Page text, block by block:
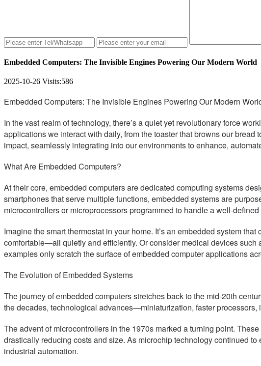
Embedded Computers: The Invisible Engines Powering Our Modern World
2025-10-26 Visits:586
Embedded Computers: The Invisible Engines Powering Our Modern
In the vast realm of technology, there’s a quiet yet revolutionary force
applications we interact with daily, from the toaster that browns our
impact, seamlessly integrating into our environments to enhance,
What Are Embedded Computers?
At their core, embedded computers are dedicated computing systems
smartphones that serve multiple functions, embedded systems are
microcontrollers or microprocessors programmed to handle a well-
Imagine the smart thermostat in your home. It’s an embedded system
comfortable—all quietly and efficiently. Or consider medical devices
examples only scratch the surface of embedded computer applications
The Evolution of Embedded Systems
The journey of embedded computers stretches back to the mid-20th
the decades, technological advances—miniaturization, faster
The advent of microcontrollers in the 1970s marked a turning point.
drastically reducing costs and size. As microchip technology continued
industrial automation.